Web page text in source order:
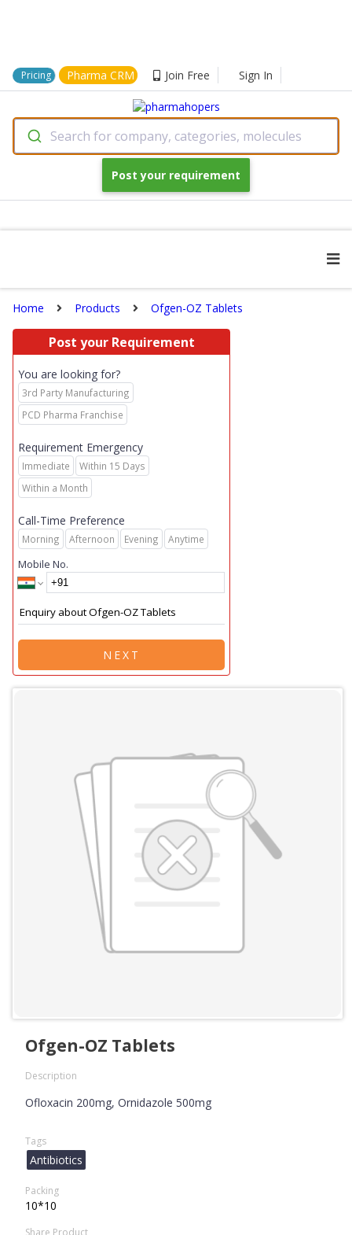
Pricing Pharma CRM Join Free Sign In
Search for company, categories, molecules
Post your requirement
Home Products Ofgen-OZ Tablets
Post your Requirement
You are looking for?
3rd Party Manufacturing
PCD Pharma Franchise
Requirement Emergency
Immediate
Within 15 Days
Within a Month
Call-Time Preference
Morning Afternoon Evening Anytime
Mobile No.
NEXT
Ofgen-OZ Tablets
Description
Ofloxacin 200mg, Ornidazole 500mg
Tags
Antibiotics
Packing
10*10
Share Product